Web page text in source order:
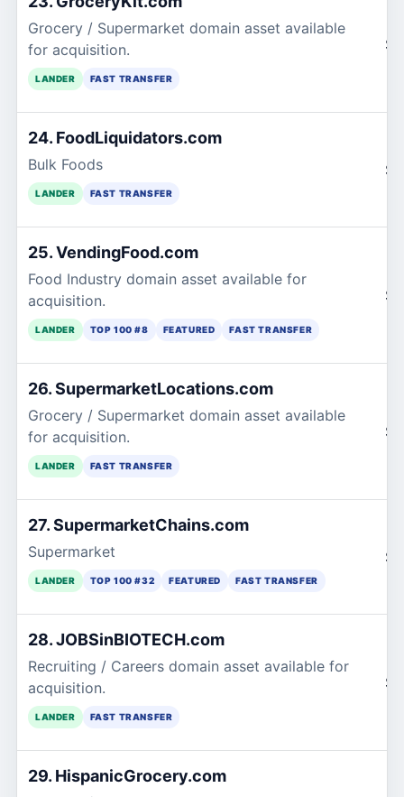
Grocery / Supermarket domain asset available
for acquisition.
LANDER FAST TRANSFER
24. FoodLiquidators.com
Bulk Foods
LANDER FAST TRANSFER
25. VendingFood.com
Food Industry domain asset available for
acquisition.
LANDER TOP 100 #8 FEATURED FAST TRANSFER
26. SupermarketLocations.com
Grocery / Supermarket domain asset available
for acquisition.
LANDER FAST TRANSFER
27. SupermarketChains.com
Supermarket
LANDER TOP 100 #32 FEATURED FAST TRANSFER
28. JOBSinBIOTECH.com
Recruiting / Careers domain asset available for
acquisition.
LANDER FAST TRANSFER
29. HispanicGrocery.com